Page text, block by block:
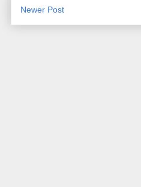
Newer Post